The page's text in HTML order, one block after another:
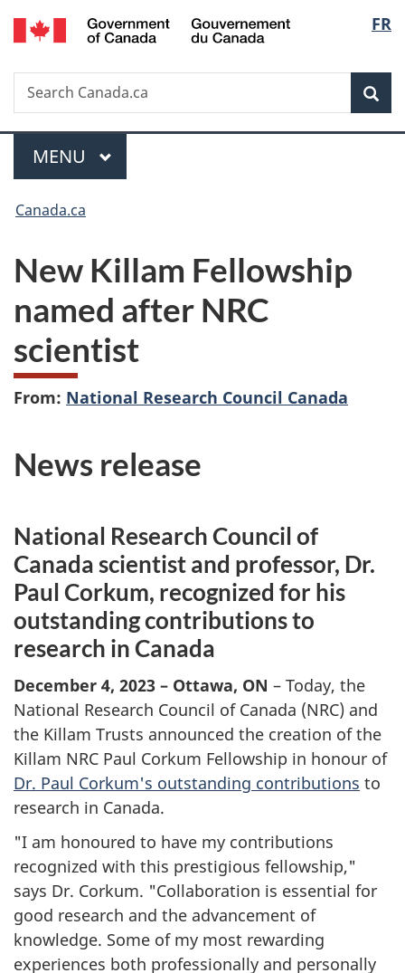
Skip
to
Skip
to
Switch
to
FR
Search
Search
Canada.ca
Menu
MAIN
MENU
You
here:
Canada.ca
New Killam Fellowship
named after NRC
scientist
From: National Research Council Canada
News release
National Research Council of
Canada scientist and professor, Dr.
Paul Corkum, recognized for his
outstanding contributions to
research in Canada
December 4, 2023 – Ottawa, ON – Today, the
National Research Council of Canada (NRC) and
the Killam Trusts announced the creation of the
Killam NRC Paul Corkum Fellowship in honour of
Dr. Paul Corkum's outstanding contributions to
research in Canada.
"I am honoured to have my contributions
recognized with this prestigious fellowship,"
says Dr. Corkum. "Collaboration is essential for
good research and the advancement of
knowledge. Some of my most rewarding
experiences both professionally and personally